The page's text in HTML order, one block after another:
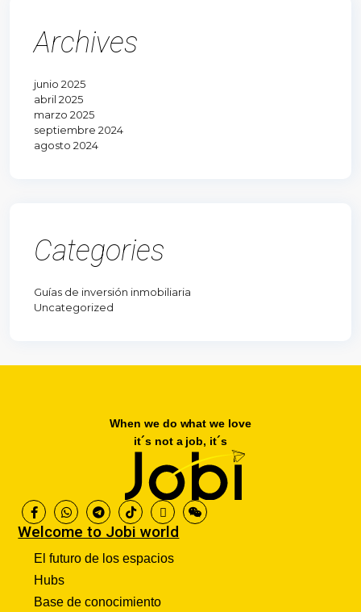
Archives
junio 2025
abril 2025
marzo 2025
septiembre 2024
agosto 2024
Categories
Guías de inversión inmobiliaria
Uncategorized
When we do what we love
it´s not a job, it´s
Welcome to Jobi world
El futuro de los espacios
Hubs
Base de conocimiento